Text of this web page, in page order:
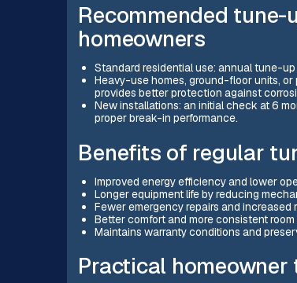
Recommended
homeowners
Standard residential use: annual tune-
Heavy-use homes, ground-floor units,
provides better protection against
New installations: an initial check at 6
proper break-in performance.
Benefits of regular
Improved energy efficiency and lower
Longer equipment life by reducing
Fewer emergency repairs and
Better comfort and more consistent
Maintains warranty conditions and
Practical